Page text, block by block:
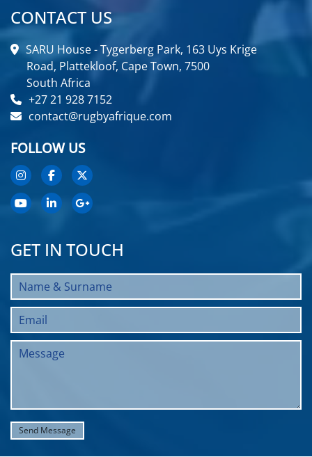
CONTACT US
SARU House - Tygerberg Park, 163 Uys Krige
Road, Plattekloof, Cape Town, 7500
South Africa
+27 21 928 7152
contact@rugbyafrique.com
FOLLOW US
GET IN TOUCH